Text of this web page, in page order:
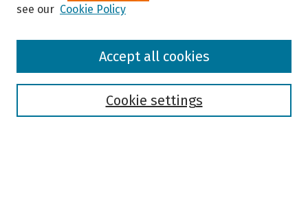
Browse
see our Cookie Policy
Cookie settings
Accept all cookies